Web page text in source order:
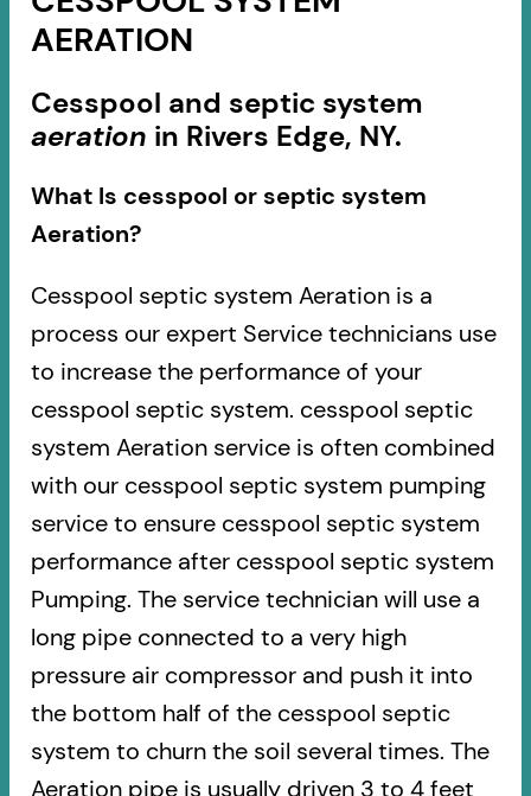
AERATION
Cesspool and septic system
aeration in Rivers Edge, NY.
What Is cesspool or septic system
Aeration?
Cesspool septic system Aeration is a
process our expert Service technicians use
to increase the performance of your
cesspool septic system. cesspool septic
system Aeration service is often combined
with our cesspool septic system pumping
service to ensure cesspool septic system
performance after cesspool septic system
Pumping. The service technician will use a
long pipe connected to a very high
pressure air compressor and push it into
the bottom half of the cesspool septic
system to churn the soil several times. The
Aeration pipe is usually driven 3 to 4 feet